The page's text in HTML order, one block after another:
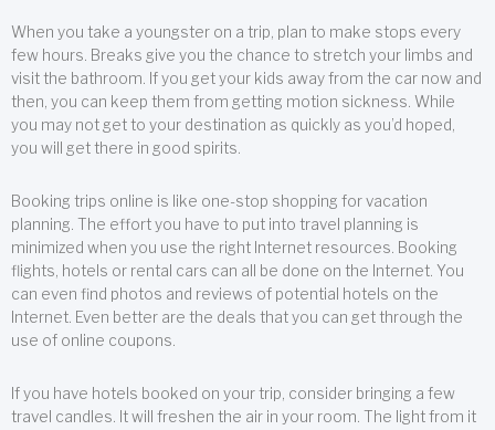
When you take a youngster on a trip, plan to make stops every
few hours. Breaks give you the chance to stretch your limbs and
visit the bathroom. If you get your kids away from the car now and
then, you can keep them from getting motion sickness. While
you may not get to your destination as quickly as you’d hoped,
you will get there in good spirits.
Booking trips online is like one-stop shopping for vacation
planning. The effort you have to put into travel planning is
minimized when you use the right Internet resources. Booking
flights, hotels or rental cars can all be done on the Internet. You
can even find photos and reviews of potential hotels on the
Internet. Even better are the deals that you can get through the
use of online coupons.
If you have hotels booked on your trip, consider bringing a few
travel candles. It will freshen the air in your room. The light from it